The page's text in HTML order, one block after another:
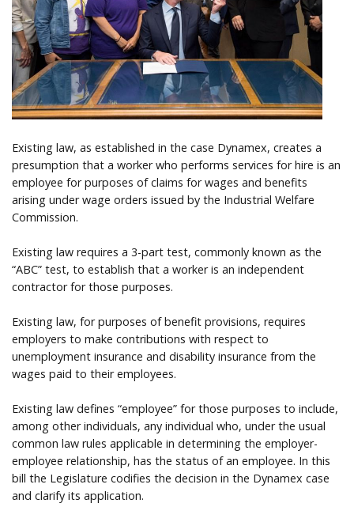
Existing law, as established in the case Dynamex, creates a
presumption that a worker who performs services for hire is an
employee for purposes of claims for wages and benefits
arising under wage orders issued by the Industrial Welfare
Commission.
Existing law requires a 3-part test, commonly known as the
“ABC” test, to establish that a worker is an independent
contractor for those purposes.
Existing law, for purposes of benefit provisions, requires
employers to make contributions with respect to
unemployment insurance and disability insurance from the
wages paid to their employees.
Existing law defines “employee” for those purposes to include,
among other individuals, any individual who, under the usual
common law rules applicable in determining the employer-
employee relationship, has the status of an employee. In this
bill the Legislature codifies the decision in the Dynamex case
and clarify its application.